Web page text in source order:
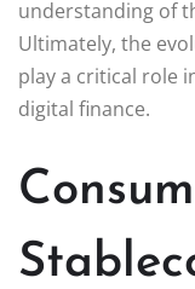
understanding of
Ultimately, the
play a critical role
digital finance.